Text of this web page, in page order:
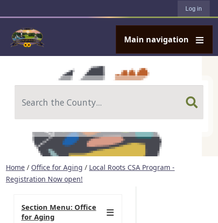
Log in
Main navigation
Home / Office for Aging / Local Roots CSA Program -
Registration Now open!
Section Menu: Office
for Aging